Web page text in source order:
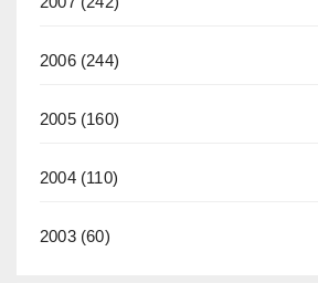
2006(244)
2005(160)
2004(110)
2003(60)